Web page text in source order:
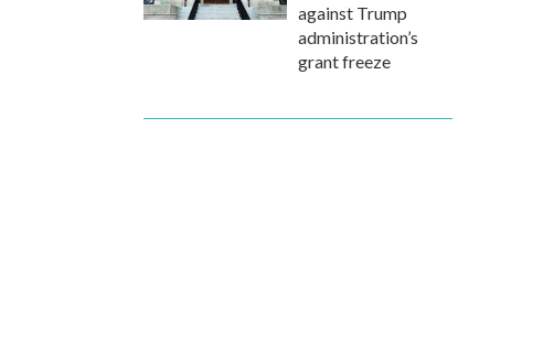
against Trump
administration’s
grant freeze